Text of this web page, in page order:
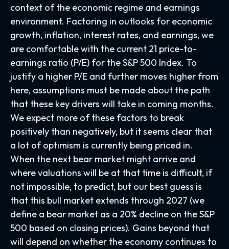
context of the economic regime and earnings
environment. Factoring in outlooks for economic
growth, inflation, interest rates, and earnings, we
are comfortable with the current 21 price-to-
earnings ratio (P/E) for the S&P 500 Index. To
justify a higher P/E and further moves higher from
here, assumptions must be made about the path
that these key drivers will take in coming months.
We expect more of these factors to break
positively than negatively, but it seems clear that
a lot of optimism is currently being priced in.
When the next bear market might arrive and
where valuations will be at that time is difficult, if
not impossible, to predict, but our best guess is
that this bull market extends through 2027 (we
define a bear market as a 20% decline on the S&P
500 based on closing prices). Gains beyond that
will depend on whether the economy continues to